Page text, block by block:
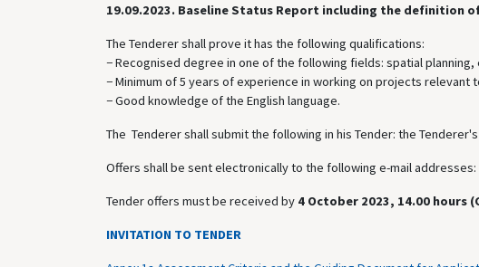
19.09.2023. Baseline Status Report including the definition
The Tenderer shall prove it has the following qualifications:
− Recognised degree in one of the following fields: spatial
− Minimum of 5 years of experience in working on projects relevant
− Good knowledge of the English language.
The Tenderer shall submit the following in his Tender: the
Offers shall be sent electronically to the following e-mail
Tender offers must be received by 4 October 2023, 14.00 hours
INVITATION TO TENDER